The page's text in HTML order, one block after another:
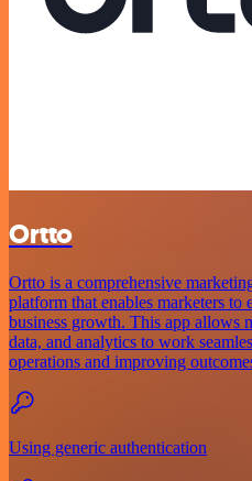
Ortto
Ortto is a comprehensive
platform that enables marketers to
business growth. This app allows
data, and analytics to work
operations and improving
Using generic authentication